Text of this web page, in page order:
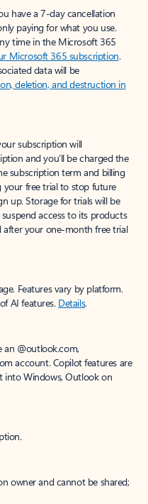
have a 7-day cancellation
paying for what you use.
time in the Microsoft 365
Microsoft 365 subscription.
data will be
deletion, and destruction in
subscription will
and you’ll be charged the
subscription term and billing
your free trial to stop future
up. Storage for trials will be
access to its products
after your one-month free trial
Features vary by platform.
AI features. Details.
an @outlook.com,
account. Copilot features are
into Windows, Outlook on
owner and cannot be shared;